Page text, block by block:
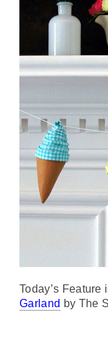
Today’s Feature
Garland by The